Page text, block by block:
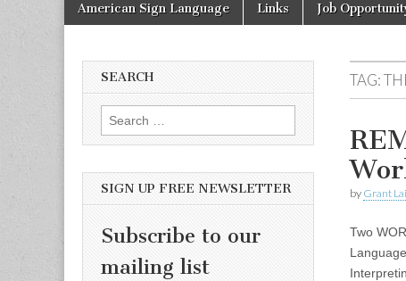
American Sign Language Links Job
TAG:
by Grant
Two
SEARCH
Search for:
SIGN UP FREE NEWSLETTER
Subscribe to our
mailing list